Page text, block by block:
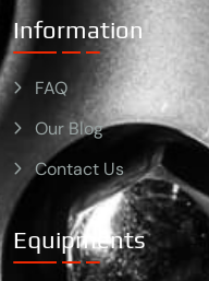
Information
FAQ
Our Blog
Contact Us
Equipments